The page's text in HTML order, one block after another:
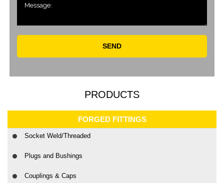
SEND
PRODUCTS
FORGED FITTINGS
Socket Weld/Threaded
Plugs and Bushings
Couplings & Caps